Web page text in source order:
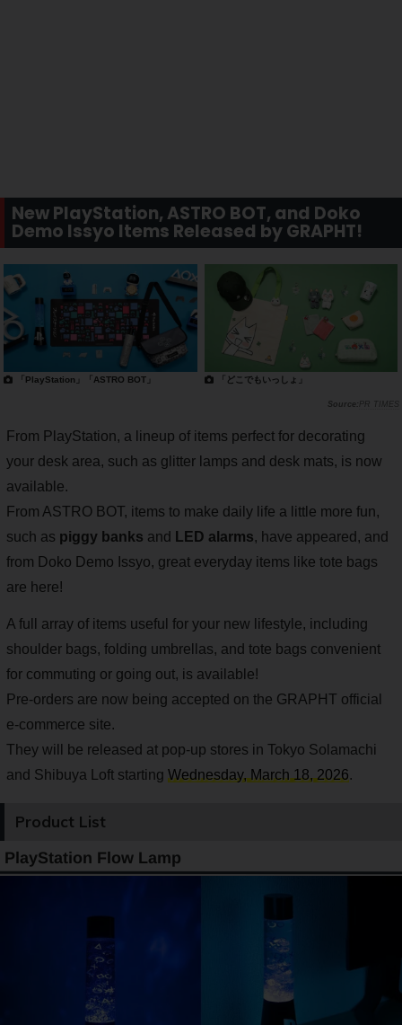
New PlayStation, ASTRO BOT, and Doko
Demo Issyo Items Released by GRAPHT!
「PlayStation」「ASTRO BOT」 「どこでもいっしょ」
PR TIMES
From PlayStation, a lineup of items perfect for decorating
your desk area, such as glitter lamps and desk mats, is now
available.
From ASTRO BOT, items to make daily life a little more fun,
such as piggy banks and LED alarms, have appeared, and
from Doko Demo Issyo, great everyday items like tote bags
are here!
A full array of items useful for your new lifestyle, including
shoulder bags, folding umbrellas, and tote bags convenient
for commuting or going out, is available!
Pre-orders are now being accepted on the GRAPHT official
e-commerce site.
They will be released at pop-up stores in Tokyo Solamachi
and Shibuya Loft starting Wednesday, March 18, 2026.
Product List
PlayStation Flow Lamp